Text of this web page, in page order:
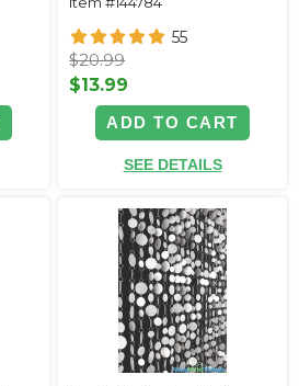
55
$20.99
$13.99
ADD TO CART
SEE DETAILS